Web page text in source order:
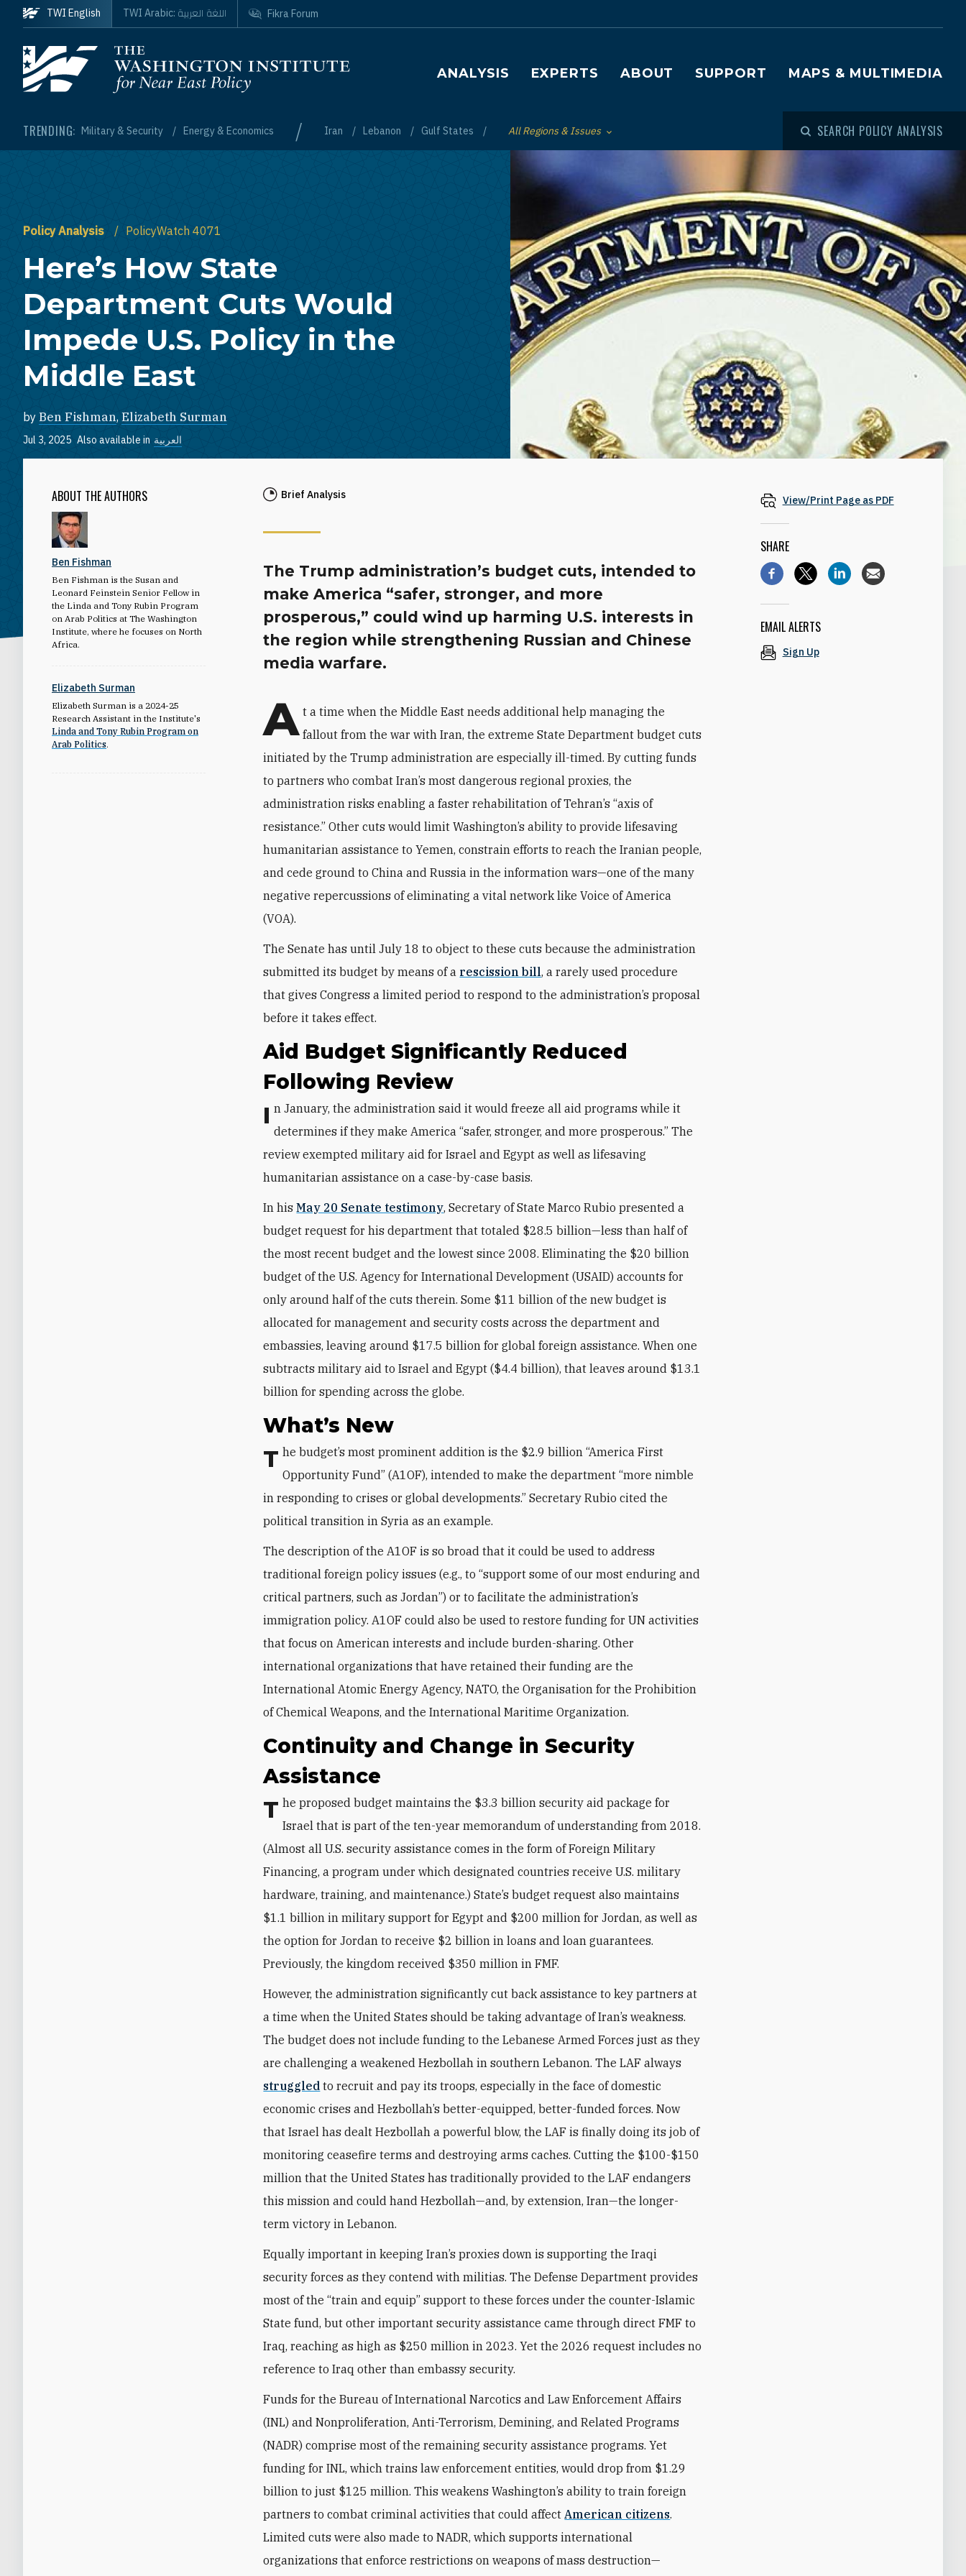
Skip to main content
Homepage
Main navigation
ANALYSIS EXPERTS ABOUT SUPPORT MAPS & MULTIMEDIA
TRENDING: Military & Security Energy & Economics / Iran Lebanon Gulf States Toggle List of
All Regions & Issues SEARCH POLICY ANALYSIS
TWI English TWI Arabic: اللغة العربية Fikra Forum
Policy Analysis PolicyWatch 4071
Here’s How State
Department Cuts Would
Impede U.S. Policy in the
Middle East
by Ben Fishman, Elizabeth Surman
Jul 3, 2025 Also available in العربية
ABOUT THE AUTHORS
Ben Fishman
Ben Fishman is the Susan and
Leonard Feinstein Senior Fellow in
the Linda and Tony Rubin Program
on Arab Politics at The Washington
Institute, where he focuses on North
Africa.
Elizabeth Surman
Elizabeth Surman is a 2024-25
Research Assistant in the Institute's
Linda and Tony Rubin Program on
Arab Politics.
Brief Analysis
The Trump administration’s budget cuts, intended to
make America “safer, stronger, and more
prosperous,” could wind up harming U.S. interests in
the region while strengthening Russian and Chinese
media warfare.
A t a time when the Middle East needs additional help managing the
fallout from the war with Iran, the extreme State Department budget cuts
initiated by the Trump administration are especially ill-timed. By cutting funds
to partners who combat Iran’s most dangerous regional proxies, the
administration risks enabling a faster rehabilitation of Tehran’s “axis of
resistance.” Other cuts would limit Washington’s ability to provide lifesaving
humanitarian assistance to Yemen, constrain efforts to reach the Iranian people,
and cede ground to China and Russia in the information wars—one of the many
negative repercussions of eliminating a vital network like Voice of America
(VOA).
The Senate has until July 18 to object to these cuts because the administration
submitted its budget by means of a rescission bill, a rarely used procedure
that gives Congress a limited period to respond to the administration’s proposal
before it takes effect.
Aid Budget Significantly Reduced
Following Review
In January, the administration said it would freeze all aid programs while it
determines if they make America “safer, stronger, and more prosperous.” The
review exempted military aid for Israel and Egypt as well as lifesaving
humanitarian assistance on a case-by-case basis.
In hisMay 20 Senate testimony, Secretary of State Marco Rubio presented a
budget request for his department that totaled $28.5 billion—less than half of
the most recent budget and the lowest since 2008. Eliminating the $20 billion
budget of the U.S. Agency for International Development (USAID) accounts for
only around half of the cuts therein. Some $11 billion of the new budget is
allocated for management and security costs across the department and
embassies, leaving around $17.5 billion for global foreign assistance. When one
subtracts military aid to Israel and Egypt ($4.4 billion), that leaves around $13.1
billion for spending across the globe.
What’s New
The budget’s most prominent addition is the $2.9 billion “America First
Opportunity Fund” (A1OF), intended to make the department “more nimble
in responding to crises or global developments.” Secretary Rubio cited the
political transition in Syria as an example.
The description of the A1OF is so broad that it could be used to address
traditional foreign policy issues (e.g., to “support some of our most enduring and
critical partners, such as Jordan”) or to facilitate the administration’s
immigration policy. A1OF could also be used to restore funding for UN activities
that focus on American interests and include burden-sharing. Other
international organizations that have retained their funding are the
International Atomic Energy Agency, NATO, the Organisation for the Prohibition
of Chemical Weapons, and the International Maritime Organization.
Continuity and Change in Security
Assistance
The proposed budget maintains the $3.3 billion security aid package for
Israel that is part of the ten-year memorandum of understanding from 2018.
(Almost all U.S. security assistance comes in the form of Foreign Military
Financing, a program under which designated countries receive U.S. military
hardware, training, and maintenance.) State’s budget request also maintains
$1.1 billion in military support for Egypt and $200 million for Jordan, as well as
the option for Jordan to receive $2 billion in loans and loan guarantees.
Previously, the kingdom received $350 million in FMF.
However, the administration significantly cut back assistance to key partners at
a time when the United States should be taking advantage of Iran’s weakness.
The budget does not include funding to the Lebanese Armed Forces just as they
are challenging a weakened Hezbollah in southern Lebanon. The LAF always
struggled to recruit and pay its troops, especially in the face of domestic
economic crises and Hezbollah’s better-equipped, better-funded forces. Now
that Israel has dealt Hezbollah a powerful blow, the LAF is finally doing its job of
monitoring ceasefire terms and destroying arms caches. Cutting the $100-$150
million that the United States has traditionally provided to the LAF endangers
this mission and could hand Hezbollah—and, by extension, Iran—the longer-
term victory in Lebanon.
Equally important in keeping Iran’s proxies down is supporting the Iraqi
security forces as they contend with militias. The Defense Department provides
most of the “train and equip” support to these forces under the counter-Islamic
State fund, but other important security assistance came through direct FMF to
Iraq, reaching as high as $250 million in 2023. Yet the 2026 request includes no
reference to Iraq other than embassy security.
Funds for the Bureau of International Narcotics and Law Enforcement Affairs
(INL) and Nonproliferation, Anti-Terrorism, Demining, and Related Programs
(NADR) comprise most of the remaining security assistance programs. Yet
funding for INL, which trains law enforcement entities, would drop from $1.29
billion to just $125 million. This weakens Washington’s ability to train foreign
partners to combat criminal activities that could affectAmerican citizens.
Limited cuts were also made to NADR, which supports international
organizations that enforce restrictions on weapons of mass destruction—
View/Print Page as PDF
SHARE
EMAIL ALERTS
Sign Up